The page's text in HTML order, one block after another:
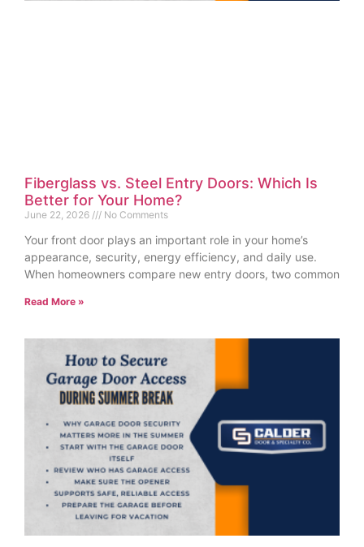
Fiberglass vs. Steel Entry Doors: Which Is
Better for Your Home?
June 22, 2026 No Comments
Your front door plays an important role in your home’s
appearance, security, energy efficiency, and daily use.
When homeowners compare new entry doors, two common
Read More »